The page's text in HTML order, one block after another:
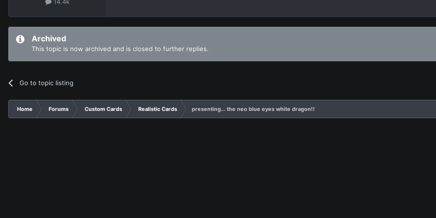
14.4k
Archived
This topic is now archived and is closed to further replies.
Go to topic listing
Home Forums Custom Cards Realistic Cards presenting... the neo blue eyes white dragon!!